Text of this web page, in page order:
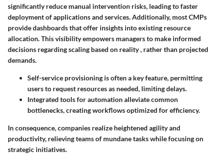
significantly reduce manual intervention risks, leading to faster
deployment of applications and services. Additionally, most CMPs
provide dashboards that offer insights into existing resource
allocation. This visibility empowers managers to make informed
decisions regarding scaling based on reality , rather than projected
demands.
Self-service provisioning is often a key feature, permitting
users to request resources as needed, limiting delays.
Integrated tools for automation alleviate common
bottlenecks, creating workflows optimized for efficiency.
In consequence, companies realize heightened agility and
productivity, relieving teams of mundane tasks while focusing on
strategic initiatives.